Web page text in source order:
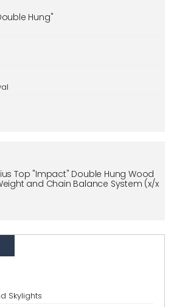
Hung"
Top "Impact" Double Hung Wood
and Chain Balance System (x/x
Skylights